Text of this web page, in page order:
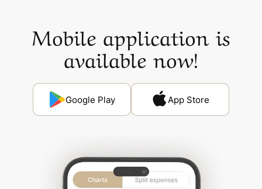
Mobile application is
available now!
Google Play App Store